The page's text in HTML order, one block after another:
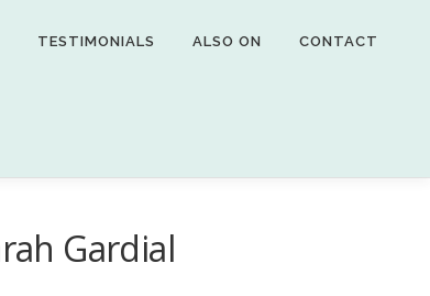
TESTIMONIALS ALSO ON CONTACT
Gardial